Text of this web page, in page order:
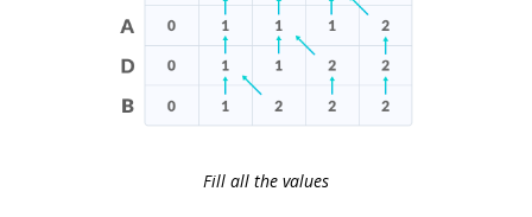
Fill all the values